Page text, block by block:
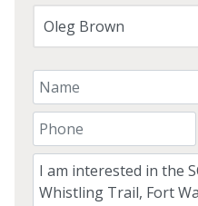
Your Name
Your Phone Number
Comment